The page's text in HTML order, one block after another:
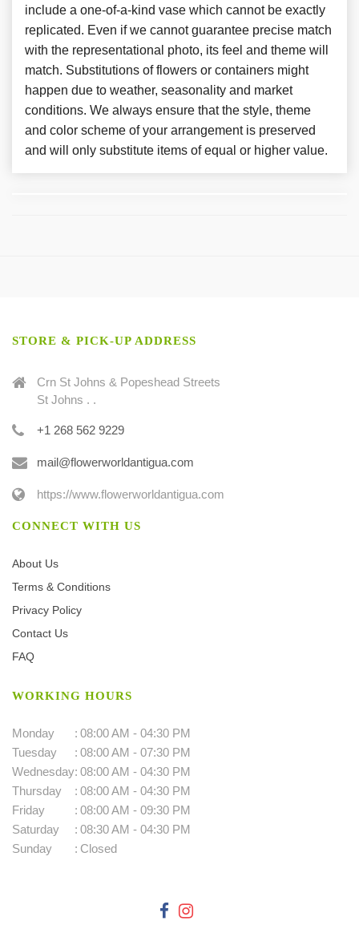
include a one-of-a-kind vase which cannot be exactly
replicated. Even if we cannot guarantee precise match
with the representational photo, its feel and theme will
match. Substitutions of flowers or containers might
happen due to weather, seasonality and market
conditions. We always ensure that the style, theme
and color scheme of your arrangement is preserved
and will only substitute items of equal or higher value.
STORE & PICK-UP ADDRESS
Crn St Johns & Popeshead Streets
St Johns . .
+1 268 562 9229
mail@flowerworldantigua.com
https://www.flowerworldantigua.com
CONNECT WITH US
About Us
Terms & Conditions
Privacy Policy
Contact Us
FAQ
WORKING HOURS
Monday : 08:00 AM - 04:30 PM
Tuesday
: 08:00 AM - 07:30 PM
Wednesday: 08:00 AM - 04:30 PM
Thursday
: 08:00 AM - 04:30 PM
Friday
: 08:00 AM - 09:30 PM
Saturday
: 08:30 AM - 04:30 PM
Sunday
: Closed